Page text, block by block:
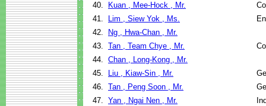
40.
Kuan , Mee-Hock , Mr.
41.
Lim , Siew Yok , Ms.
42.
Ng , Hwa-Chan , Mr.
43. Tan , Team Chye , Mr.
44. Chan , Long-Kong , Mr.
45.
Liu , Kiaw-Sin , Mr.
46. Tan , Peng Soon , Mr.
47. Yan , Ngai Nen , Mr.